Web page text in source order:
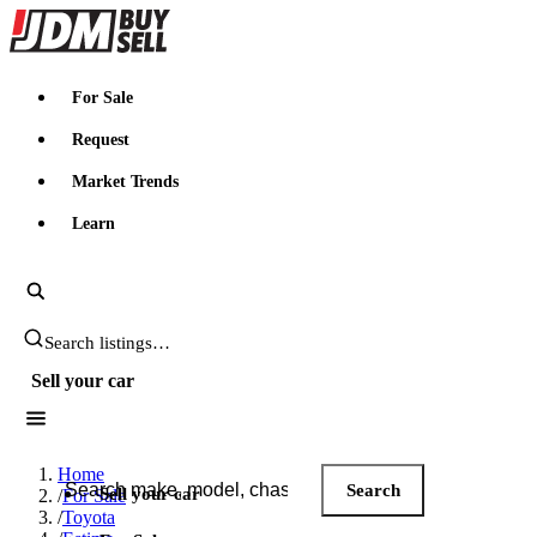
JDMBUYSELL
For Sale
Request
Market Trends
Learn
Search JDM listings
Sell your car
Search JDM listings
Search
Sell your car
Home
/For Sale
/Toyota